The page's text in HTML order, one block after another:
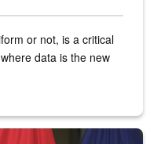
or not, is a critical
data is the new
at a podium with military flags